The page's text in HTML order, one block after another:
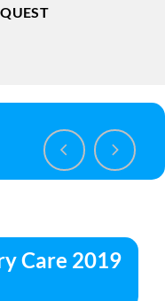
Care 2019